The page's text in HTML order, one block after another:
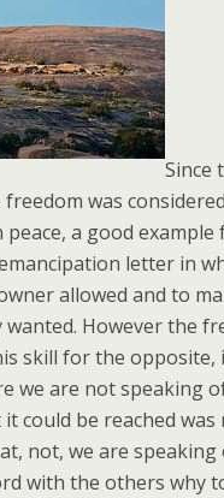
Since
was
a good
letter in
allowed and to
However the
skill for the opposite,
we are not speaking
could be reached was
not, we are speaking
with the others why